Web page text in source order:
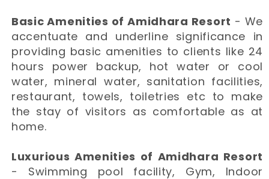
Basic Amenities of Amidhara Resort - We
accentuate and underline significance in
providing basic amenities to clients like 24
hours power backup, hot water or cool
water, mineral water, sanitation facilities,
restaurant, towels, toiletries etc to make
the stay of visitors as comfortable as at
home.
Luxurious Amenities of Amidhara Resort
- Swimming pool facility, Gym, Indoor